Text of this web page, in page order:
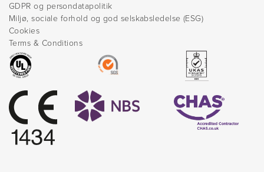
GDPR og persondatapolitik
Miljø, sociale forhold og god selskabsledelse (ESG)
Cookies
Terms & Conditions